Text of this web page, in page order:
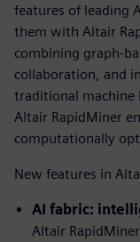
features of leading
them with Altair
combining graph-
collaboration, and
traditional machine
Altair RapidMiner
computationally
New features in
AI fabric:
Altair